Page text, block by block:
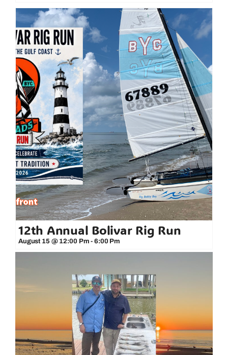
12th Annual Bolivar Rig Run
August 15 @ 12:00 Pm -6:00 Pm